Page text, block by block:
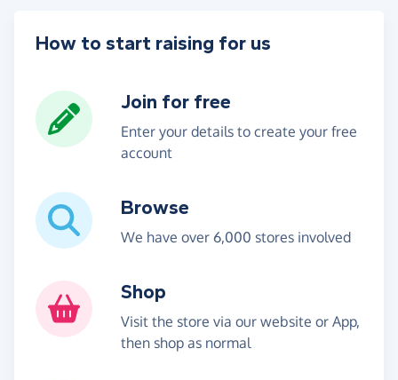
How to start raising for us
Join for free
Enter your details to create your free
account
Browse
We have over 6,000 stores involved
Shop
Visit the store via our website or App,
then shop as normal